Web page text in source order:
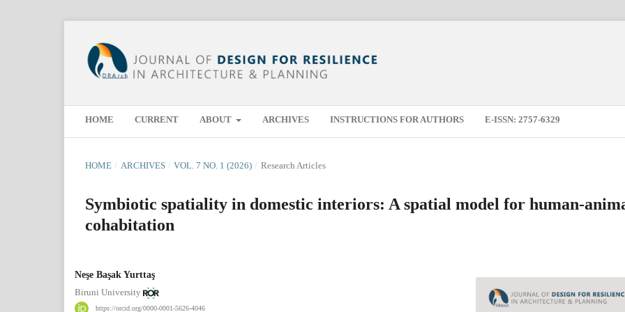
HOME CURRENT ABOUT ARCHIVES INSTRUCTIONS FOR AUTHORS E-ISSN: 2757-6329
HOME / ARCHIVES / VOL. 7 NO. 1 (2026) / Research Articles
Symbiotic spatiality in domestic interiors: A spatial model for human-
cohabitation
Neşe Başak Yurttaş
Biruni University
https://orcid.org/0000-0001-5626-4046